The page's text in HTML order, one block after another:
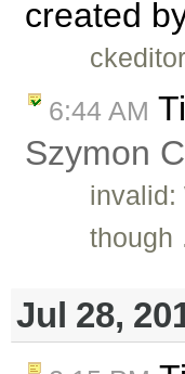
created
6:44 AM
Szymon
invalid:
Jul 28,